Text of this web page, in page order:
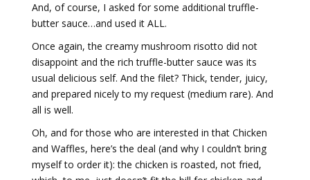
And, of course, I asked for some additional truffle-
butter sauce…and used it ALL.
Once again, the creamy mushroom risotto did not
disappoint and the rich truffle-butter sauce was its
usual delicious self. And the filet? Thick, tender, juicy,
and prepared nicely to my request (medium rare). And
all is well.
Oh, and for those who are interested in that Chicken
and Waffles, here’s the deal (and why I couldn’t bring
myself to order it): the chicken is roasted, not fried,